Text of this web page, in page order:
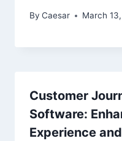
By Caesar March
Customer
Software:
Experience